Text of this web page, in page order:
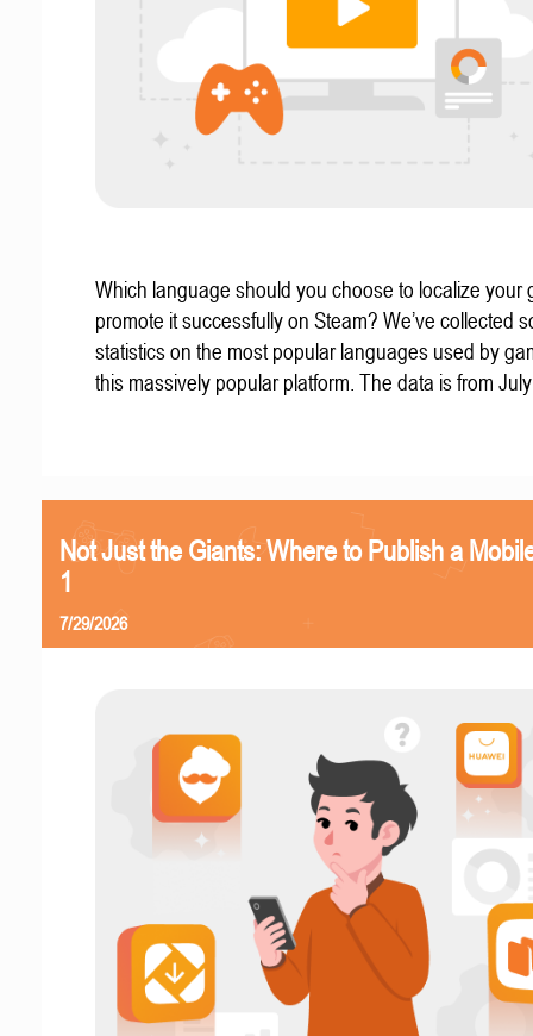
Which language should you choose to localize your
promote it successfully on Steam? We’ve collected
statistics on the most popular languages used by
this massively popular platform. The data is from
Not Just the Giants: Where to Publish a
1
7/29/2026